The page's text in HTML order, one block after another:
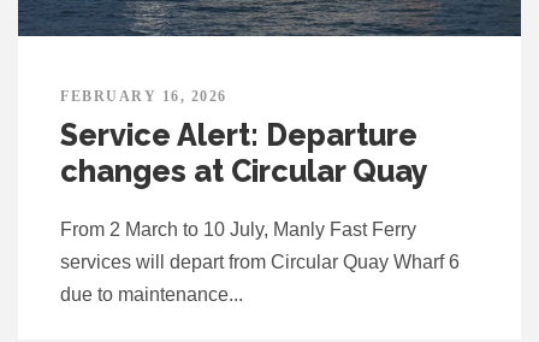
FEBRUARY 16, 2026
Service Alert: Departure
changes at Circular Quay
From 2 March to 10 July, Manly Fast Ferry
services will depart from Circular Quay Wharf 6
due to maintenance...